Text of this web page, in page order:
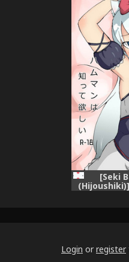
[Seki
Shitte
Login or register